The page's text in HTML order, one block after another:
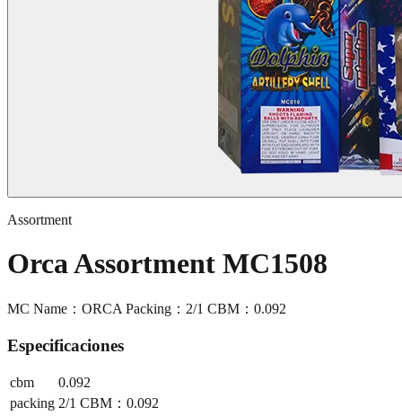
Assortment
Orca Assortment MC1508
MC Name：ORCA Packing：2/1 CBM：0.092
Especificaciones
cbm
0.092
packing 2/1 CBM：0.092